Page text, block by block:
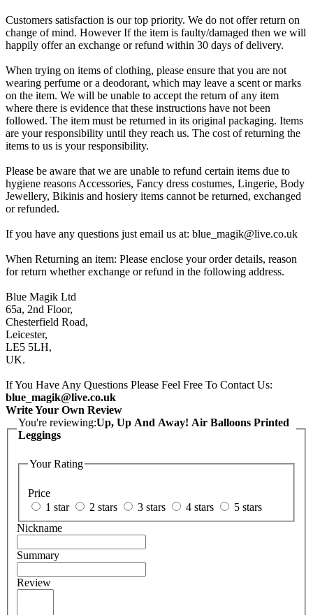
Customers satisfaction is our top priority. We do not offer return on
change of mind. However If the item is faulty/damaged then we will
happily offer an exchange or refund within 30 days of delivery.
When trying on items of clothing, please ensure that you are not
wearing perfume or a deodorant, which may leave a scent or marks
on the item. We will be unable to accept the return of any item
where there is evidence that these instructions have not been
followed. The item must be returned in its original packaging. Items
are your responsibility until they reach us. The cost of returning the
items to us is your responsibility.
Please be aware that we are unable to refund certain items due to
hygiene reasons Accessories, Fancy dress costumes, Lingerie, Body
Jewellery, Bikinis and hosiery items cannot be returned, exchanged
or refunded.
If you have any questions just email us at: blue_magik@live.co.uk
When Returning an item: Please enclose your order details, reason
for return whether exchange or refund in the following address.
Blue Magik Ltd
65a, 2nd Floor,
Chesterfield Road,
Leicester,
LE5 5LH,
UK.
If You Have Any Questions Please Feel Free To Contact Us:
blue_magik@live.co.uk
Write Your Own Review
You're reviewing:Up, Up And Away! Air Balloons Printed
Leggings
Your Rating
Price
1 star
2 stars 3 stars 4 stars
5 stars
Nickname
Summary
Review